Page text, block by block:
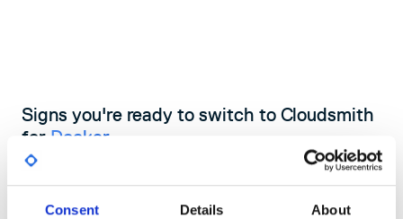
Consent Details About
Signs you're ready to switch to Cloudsmith
for Docker
If your current registry is costing your team time, slowing builds,
path with zero infrastructure carry-over.